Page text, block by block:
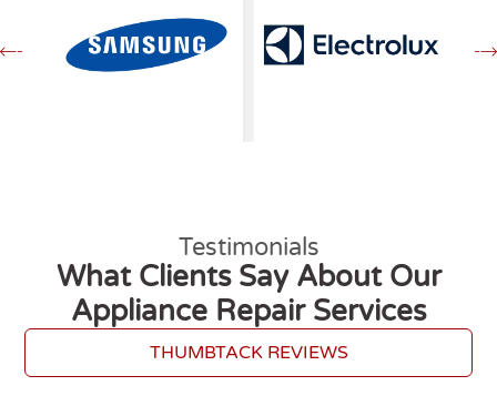
Testimonials
What Clients Say About Our
Appliance Repair Services
THUMBTACK REVIEWS